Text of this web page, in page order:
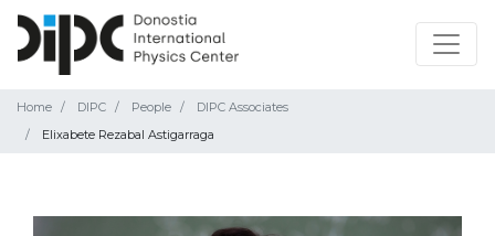
Home DIPC People
DIPC Associates
Elixabete Rezabal Astigarraga